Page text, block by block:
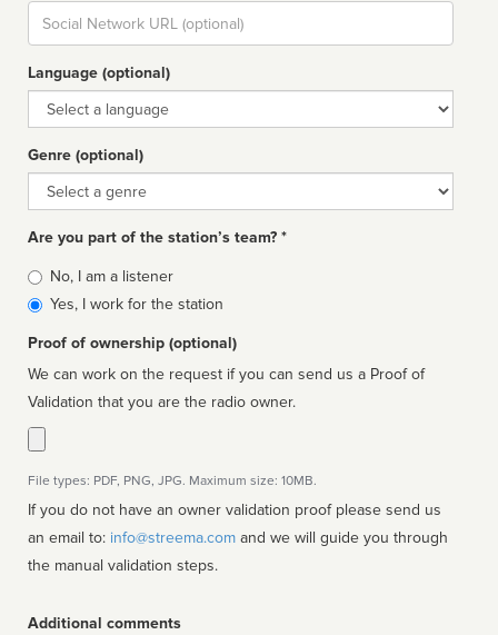
Social
url
Language (optional)
Language
Genre (optional)
Genre
Are you part of the station’s team? *
Is
affiliated
No, I am a listener
Yes, I work for the station
Proof of ownership (optional)
We can work on the request if you can send us a Proof of
Validation that you are the radio owner.
File types: PDF, PNG, JPG. Maximum size: 10MB.
If you do not have an owner validation proof please send us
an email to: info@streema.com
the manual validation steps.
Additional comments